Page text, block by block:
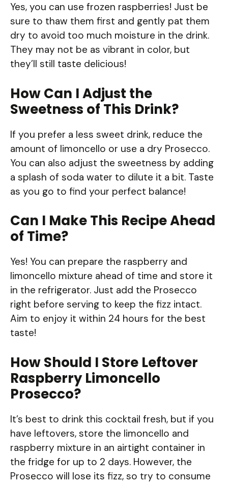
Yes, you can use frozen raspberries! Just be
sure to thaw them first and gently pat them
dry to avoid too much moisture in the drink.
They may not be as vibrant in color, but
they’ll still taste delicious!
How Can I Adjust the
Sweetness of This Drink?
If you prefer a less sweet drink, reduce the
amount of limoncello or use a dry Prosecco.
You can also adjust the sweetness by adding
a splash of soda water to dilute it a bit. Taste
as you go to find your perfect balance!
Can I Make This Recipe Ahead
of Time?
Yes! You can prepare the raspberry and
limoncello mixture ahead of time and store it
in the refrigerator. Just add the Prosecco
right before serving to keep the fizz intact.
Aim to enjoy it within 24 hours for the best
taste!
How Should I Store Leftover
Raspberry Limoncello
Prosecco?
It’s best to drink this cocktail fresh, but if you
have leftovers, store the limoncello and
raspberry mixture in an airtight container in
the fridge for up to 2 days. However, the
Prosecco will lose its fizz, so try to consume